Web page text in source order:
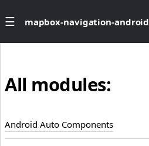
mapbox-navigation-android
All modules:
Android Auto Components